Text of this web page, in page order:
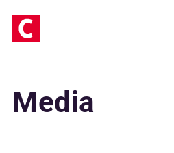
Media